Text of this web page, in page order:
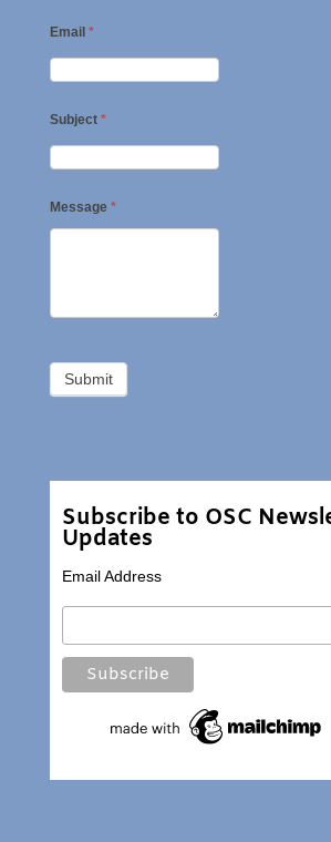
Email *
Subject *
Message *
Subscribe to OSC
Updates
Email Address